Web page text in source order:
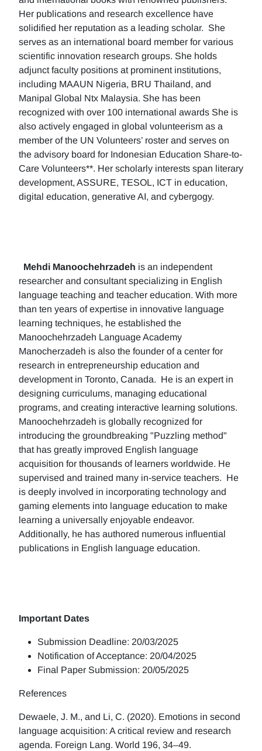
Her publications and research excellence have
solidified her reputation as a leading scholar. She
serves as an international board member for various
scientific innovation research groups. She holds
adjunct faculty positions at prominent institutions,
including MAAUN Nigeria, BRU Thailand, and
Manipal Global Ntx Malaysia. She has been
recognized with over 100 international awards She is
also actively engaged in global volunteerism as a
member of the UN Volunteers’ roster and serves on
the advisory board for Indonesian Education Share-to-
Care Volunteers**. Her scholarly interests span literary
development, ASSURE, TESOL, ICT in education,
digital education, generative AI, and cybergogy.
Mehdi Manoochehrzadeh is an independent
researcher and consultant specializing in English
language teaching and teacher education. With more
than ten years of expertise in innovative language
learning techniques, he established the
Manoochehrzadeh Language Academy
Manocherzadeh is also the founder of a center for
research in entrepreneurship education and
development in Toronto, Canada. He is an expert in
designing curriculums, managing educational
programs, and creating interactive learning solutions.
Manoochehrzadeh is globally recognized for
introducing the groundbreaking "Puzzling method"
that has greatly improved English language
acquisition for thousands of learners worldwide. He
supervised and trained many in-service teachers. He
is deeply involved in incorporating technology and
gaming elements into language education to make
learning a universally enjoyable endeavor.
Additionally, he has authored numerous influential
publications in English language education.
Important Dates
Submission Deadline: 20/03/2025
Notification of Acceptance: 20/04/2025
Final Paper Submission: 20/05/2025
References
Dewaele, J. M., and Li, C. (2020). Emotions in second
language acquisition: A critical review and research
agenda. Foreign Lang. World 196, 34–49.